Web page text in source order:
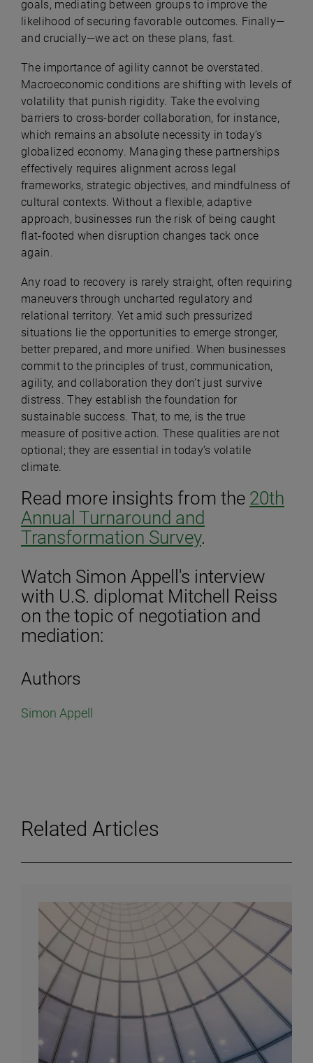
Authors
Simon Appell
goals, mediating between groups to improve the
likelihood of securing favorable outcomes. Finally—
and crucially—we act on these plans, fast.
The importance of agility cannot be overstated.
Macroeconomic conditions are shifting with levels of
volatility that punish rigidity. Take the evolving
barriers to cross-border collaboration, for instance,
which remains an absolute necessity in today’s
globalized economy. Managing these partnerships
effectively requires alignment across legal
frameworks, strategic objectives, and mindfulness of
cultural contexts. Without a flexible, adaptive
approach, businesses run the risk of being caught
flat-footed when disruption changes tack once
again.
Any road to recovery is rarely straight, often requiring
maneuvers through uncharted regulatory and
relational territory. Yet amid such pressurized
situations lie the opportunities to emerge stronger,
better prepared, and more unified. When businesses
commit to the principles of trust, communication,
agility, and collaboration they don’t just survive
distress. They establish the foundation for
sustainable success. That, to me, is the true
measure of positive action. These qualities are not
optional; they are essential in today’s volatile
climate.
Read more insights from the 20th
Annual Turnaround and
Transformation Survey.
Watch Simon Appell's interview
with U.S. diplomat Mitchell Reiss
on the topic of negotiation and
mediation:
Related Articles